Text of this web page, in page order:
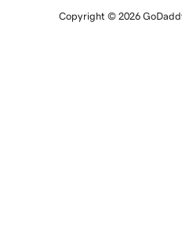
Copyright © 2026